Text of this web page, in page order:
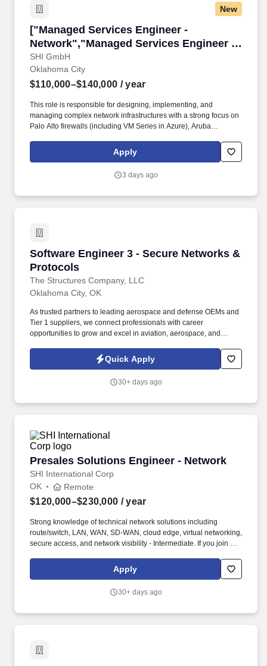
New
["Managed Services Engineer -
Network","Managed Services Engineer -
Network"]
SHI GmbH
["Managed Services Engineer -
Oklahoma City
$110,000–$140,000 / year
This role is responsible for designing, implementing, and
managing complex network infrastructures with a strong focus on
Palo Alto firewalls (including VM Series in Azure), Aruba
hybrid connectivity (ExpressRoute and MegaPort), network
security, and proactive infrastructure monitoring using
expertise, strong troubleshooting skills, and experience delivering
Apply
3 days ago
Software Engineer 3 - Secure Networks &
Protocols
The Structures Company, LLC
Software Engineer 3 - Secure Networks &
Oklahoma City, OK
As trusted partners to leading aerospace and defense OEMs and
Tier 1 suppliers, we connect professionals with career
opportunities to grow and excel in aviation, aerospace, and
networking and protocol software for reliable data exchange
Quick Apply
30+ days ago
Presales Solutions Engineer - Network
SHI International Corp
Presales Solutions Engineer - Network
OK Remote
$120,000–$230,000 / year
Strong knowledge of technical network solutions including
route/switch, LAN, WAN, SD-WAN, cloud edge, virtual networking,
secure access, and network visibility - Intermediate. If you join our
minority- and woman-owned enterprise in the U.S. • Continuous
professional growth and leadership opportunities • Health,
your family • World-class facilities and the technology you need to
Apply
30+ days ago